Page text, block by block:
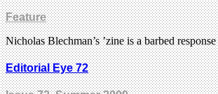
Feature
Nicholas Blechman’s ’zine is a barbed
Editorial Eye 72